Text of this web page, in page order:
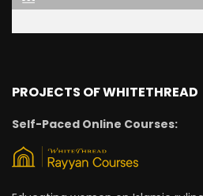
PROJECTS OF WHITETHREAD
Self-Paced Online Courses: